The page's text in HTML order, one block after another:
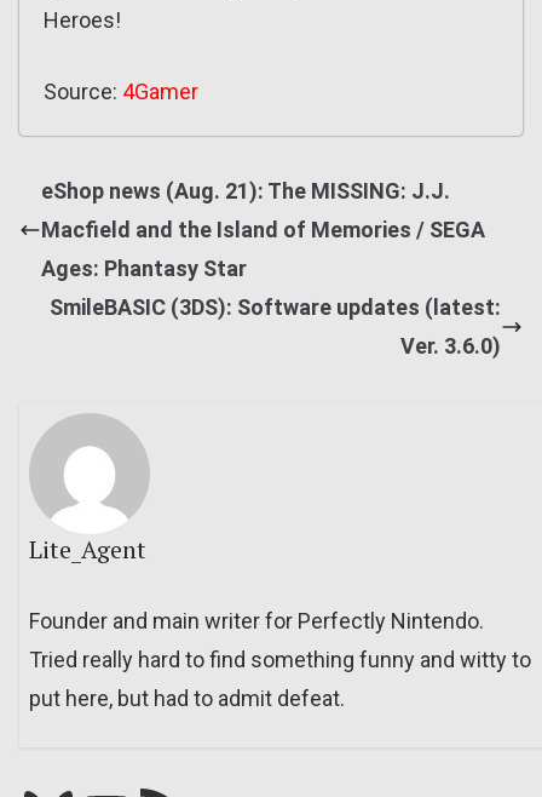
Heroes!
Source: 4Gamer
eShop news (Aug. 21): The MISSING: J.J.
Macfield and the Island of Memories / SEGA
Ages: Phantasy Star
SmileBASIC (3DS): Software updates (latest:
Ver. 3.6.0)
Lite_Agent
Founder and main writer for Perfectly Nintendo.
Tried really hard to find something funny and witty to
put here, but had to admit defeat.